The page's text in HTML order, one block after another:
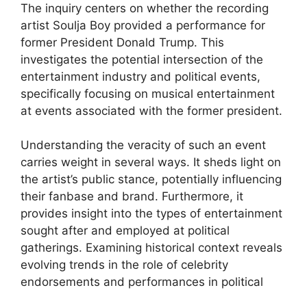
The inquiry centers on whether the recording
artist Soulja Boy provided a performance for
former President Donald Trump. This
investigates the potential intersection of the
entertainment industry and political events,
specifically focusing on musical entertainment
at events associated with the former president.
Understanding the veracity of such an event
carries weight in several ways. It sheds light on
the artist’s public stance, potentially influencing
their fanbase and brand. Furthermore, it
provides insight into the types of entertainment
sought after and employed at political
gatherings. Examining historical context reveals
evolving trends in the role of celebrity
endorsements and performances in political